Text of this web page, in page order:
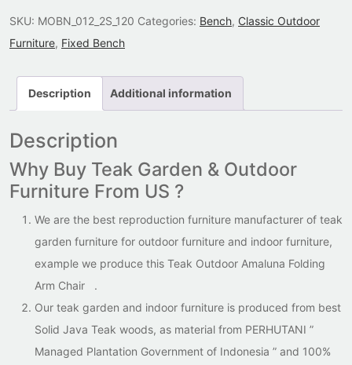
SKU: MOBN_012_2S_120 Categories: Bench, Classic Outdoor
Furniture, Fixed Bench
Description Additional information
Description
Why Buy Teak Garden & Outdoor
Furniture From US ?
We are the best reproduction furniture manufacturer of teak
garden furniture for outdoor furniture and indoor furniture,
example we produce this Teak Outdoor Amaluna Folding
Arm Chair .
Our teak garden and indoor furniture is produced from best
Solid Java Teak woods, as material from PERHUTANI ”
Managed Plantation Government of Indonesia ” and 100%